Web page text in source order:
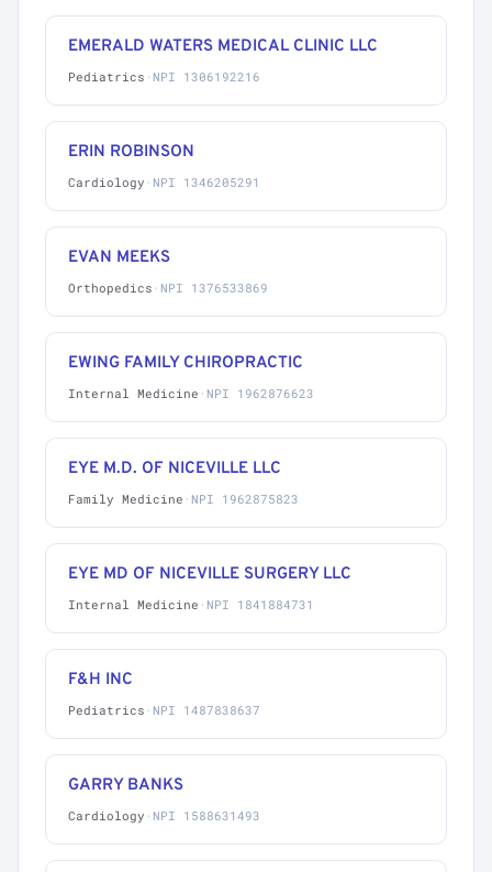
EMERALD WATERS MEDICAL CLINIC LLC
Pediatrics · NPI 1306192216
ERIN ROBINSON
Cardiology · NPI 1346205291
EVAN MEEKS
Orthopedics · NPI 1376533869
EWING FAMILY CHIROPRACTIC
Internal Medicine · NPI 1962876623
EYE M.D. OF NICEVILLE LLC
Family Medicine · NPI 1962875823
EYE MD OF NICEVILLE SURGERY LLC
Internal Medicine · NPI 1841884731
F&H INC
Pediatrics · NPI 1487838637
GARRY BANKS
Cardiology · NPI 1588631493